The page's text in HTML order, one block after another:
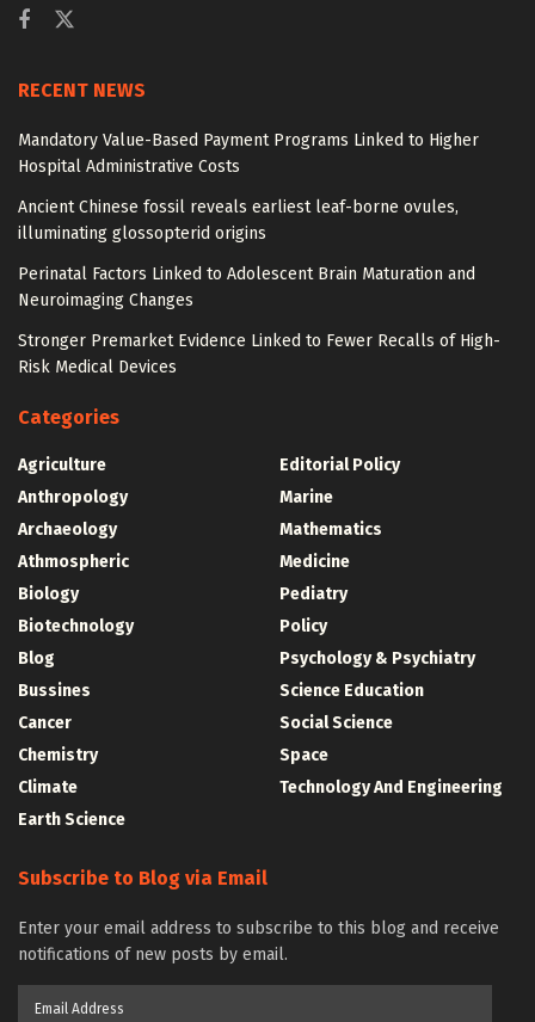
RECENT NEWS
Mandatory Value-Based Payment Programs Linked to Higher
Hospital Administrative Costs
Ancient Chinese fossil reveals earliest leaf-borne ovules,
illuminating glossopterid origins
Perinatal Factors Linked to Adolescent Brain Maturation and
Neuroimaging Changes
Stronger Premarket Evidence Linked to Fewer Recalls of High-
Risk Medical Devices
Categories
Agriculture
Anthropology
Archaeology
Athmospheric
Biology
Biotechnology
Blog
Bussines
Cancer
Chemistry
Climate
Earth Science
Editorial Policy
Marine
Mathematics
Medicine
Pediatry
Policy
Psychology & Psychiatry
Science Education
Social Science
Space
Technology And Engineering
Subscribe to Blog via Email
Enter your email address to subscribe to this blog and receive
notifications of new posts by email.